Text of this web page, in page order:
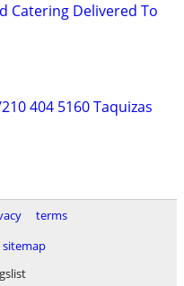
Catering Delivered To
404 5160 Taquizas
terms
sitemap